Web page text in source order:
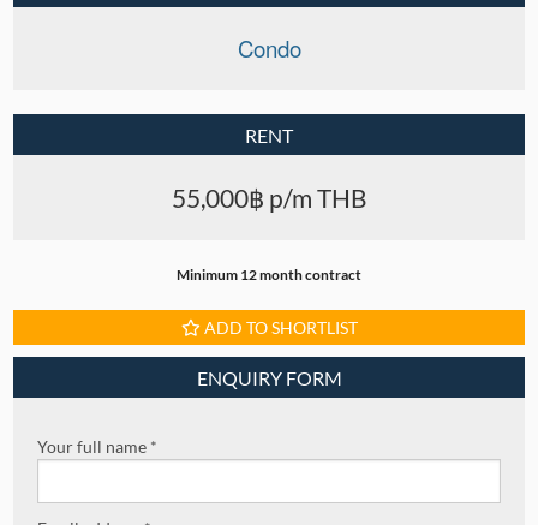
Condo
RENT
55,000฿ p/m THB
Minimum 12 month contract
ADD TO SHORTLIST
ENQUIRY FORM
Your full name *